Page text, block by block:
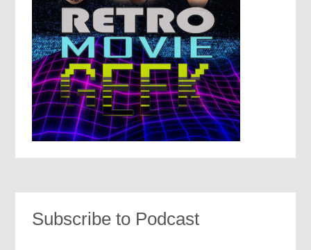
Subscribe to Podcast